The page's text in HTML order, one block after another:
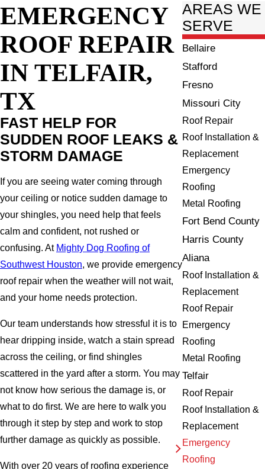
EMERGENCY
ROOF REPAIR
IN TELFAIR,
TX
FAST HELP FOR
SUDDEN ROOF LEAKS &
STORM DAMAGE
If you are seeing water coming through
your ceiling or notice sudden damage to
your shingles, you need help that feels
calm and confident, not rushed or
confusing. At Mighty Dog Roofing of
Southwest Houston, we provide emergency
roof repair when the weather will not wait,
and your home needs protection.
Our team understands how stressful it is to
hear dripping inside, watch a stain spread
across the ceiling, or find shingles
scattered in the yard after a storm. You may
not know how serious the damage is, or
what to do first. We are here to walk you
through it step by step and work to stop
further damage as quickly as possible.
With over 20 years of roofing experience
AREAS WE
SERVE
Bellaire
Stafford
Fresno
Missouri City
Roof Repair
Roof Installation &
Replacement
Emergency
Roofing
Metal Roofing
Fort Bend County
Harris County
Aliana
Roof Installation &
Replacement
Roof Repair
Emergency
Roofing
Metal Roofing
Telfair
Roof Repair
Roof Installation &
Replacement
Emergency
Roofing